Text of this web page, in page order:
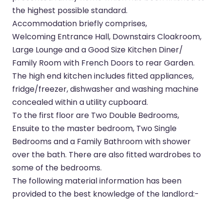
the highest possible standard.
Accommodation briefly comprises,
Welcoming Entrance Hall, Downstairs Cloakroom,
Large Lounge and a Good Size Kitchen Diner/
Family Room with French Doors to rear Garden.
The high end kitchen includes fitted appliances,
fridge/freezer, dishwasher and washing machine
concealed within a utility cupboard.
To the first floor are Two Double Bedrooms,
Ensuite to the master bedroom, Two Single
Bedrooms and a Family Bathroom with shower
over the bath. There are also fitted wardrobes to
some of the bedrooms.
The following material information has been
provided to the best knowledge of the landlord:-